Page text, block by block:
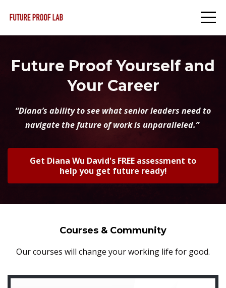
Future Proof Yourself and
Your Career
“Diana’s ability to see what senior leaders need to
navigate the future of work is unparalleled.”
Get Diana Wu David's FREE assessment to
help you get future ready!
Courses & Community
Our courses will change your working life for good.